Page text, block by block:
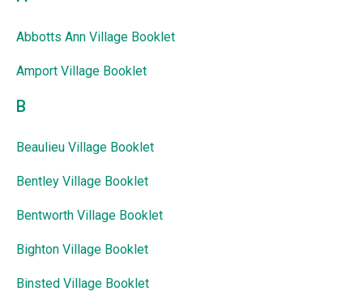
Abbotts Ann Village Booklet
Amport Village Booklet
B
Beaulieu Village Booklet
Bentley Village Booklet
Bentworth Village Booklet
Bighton Village Booklet
Binsted Village Booklet